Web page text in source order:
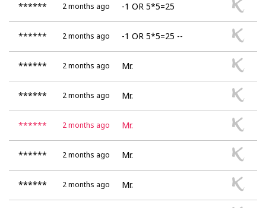
****** 2 months ago -1 OR 5*5=25
****** 2 months ago -1 OR 5*5=25 --
****** 2 months ago Mr.
****** 2 months ago Mr.
****** 2 months ago Mr.
****** 2 months ago Mr.
****** 2 months ago Mr.